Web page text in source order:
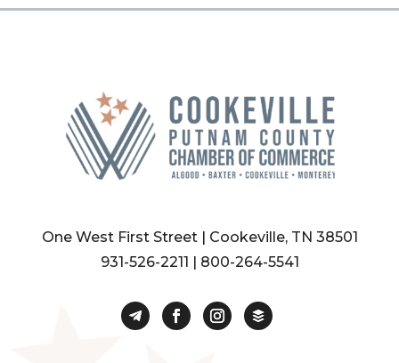
One West First Street | Cookeville, TN 38501
931-526-2211 | 800-264-5541